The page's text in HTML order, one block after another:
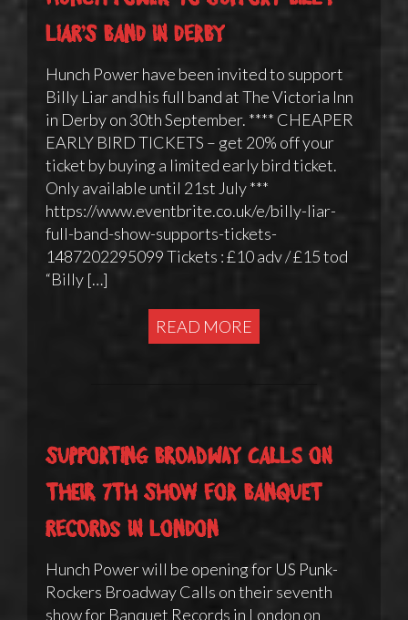
Liar’s band in Derby
Hunch Power have been invited to support
Billy Liar and his full band at The Victoria Inn
in Derby on 30th September. **** CHEAPER
EARLY BIRD TICKETS – get 20% off your
ticket by buying a limited early bird ticket.
Only available until 21st July ***
https://www.eventbrite.co.uk/e/billy-liar-
full-band-show-supports-tickets-
1487202295099 Tickets : £10 adv / £15 tod
“Billy […]
READ MORE
Supporting Broadway Calls on
their 7th show for Banquet
Records in London
Hunch Power will be opening for US Punk-
Rockers Broadway Calls on their seventh
show for Banquet Records in London on